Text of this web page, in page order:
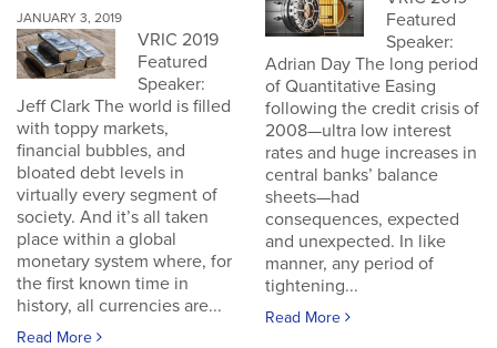
JANUARY 3, 2019
VRIC 2019
Featured
Speaker:
Jeff Clark The world is filled
with toppy markets,
financial bubbles, and
bloated debt levels in
virtually every segment of
society. And it’s all taken
place within a global
monetary system where, for
the first known time in
history, all currencies are...
Read More
Featured
Speaker:
Adrian Day The long period
of Quantitative Easing
following the credit crisis of
2008—ultra low interest
rates and huge increases in
central banks’ balance
sheets—had
consequences, expected
and unexpected. In like
manner, any period of
tightening...
Read More